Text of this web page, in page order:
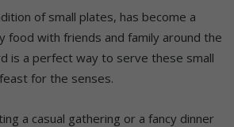
of small plates, has become a
food with friends and family around the
is a perfect way to serve these small
for the senses.
a casual gathering or a fancy dinner